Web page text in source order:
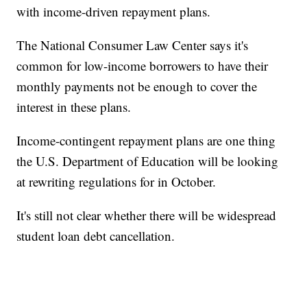
with income-driven repayment plans.
The National Consumer Law Center says it's
common for low-income borrowers to have their
monthly payments not be enough to cover the
interest in these plans.
Income-contingent repayment plans are one thing
the U.S. Department of Education will be looking
at rewriting regulations for in October.
It's still not clear whether there will be widespread
student loan debt cancellation.